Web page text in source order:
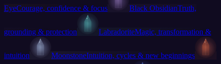
EyeCourage, confidence & focus Black ObsidianTruth,
grounding & protection LabradoriteMagic, transformation &
intuition MoonstoneIntuition, cycles & new beginnings